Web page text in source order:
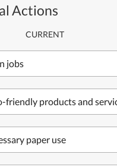
Actions
CURRENT
jobs
friendly products and
paper use